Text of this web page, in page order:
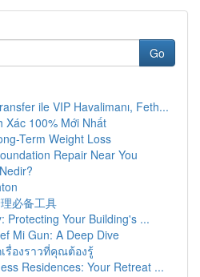
Go
ile VIP Havalimanı, Feth...
100% Mới Nhất
Term Weight Loss
Repair Near You
必备工具
Protecting Your Building's ...
Mi Gun: A Deep Dive
รื่องราวที่คุณต้องรู้
Residences: Your Retreat ...